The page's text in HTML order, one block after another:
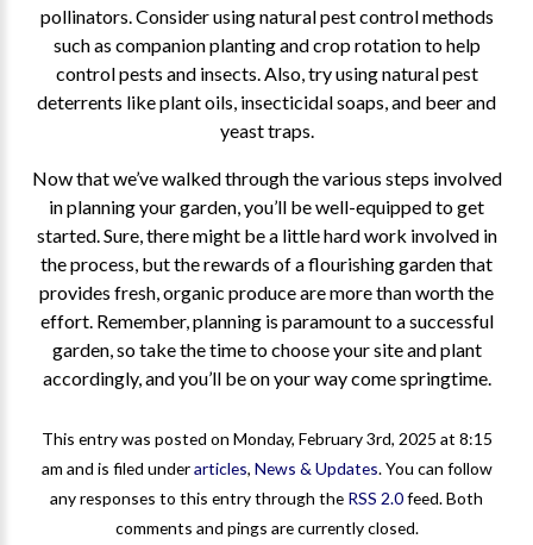
pollinators. Consider using natural pest control methods
such as companion planting and crop rotation to help
control pests and insects. Also, try using natural pest
deterrents like plant oils, insecticidal soaps, and beer and
yeast traps.
Now that we’ve walked through the various steps involved
in planning your garden, you’ll be well-equipped to get
started. Sure, there might be a little hard work involved in
the process, but the rewards of a flourishing garden that
provides fresh, organic produce are more than worth the
effort. Remember, planning is paramount to a successful
garden, so take the time to choose your site and plant
accordingly, and you’ll be on your way come springtime.
This entry was posted on Monday, February 3rd, 2025 at 8:15
am and is filed underarticles, News & Updates. You can follow
any responses to this entry through the RSS 2.0feed. Both
comments and pings are currently closed.